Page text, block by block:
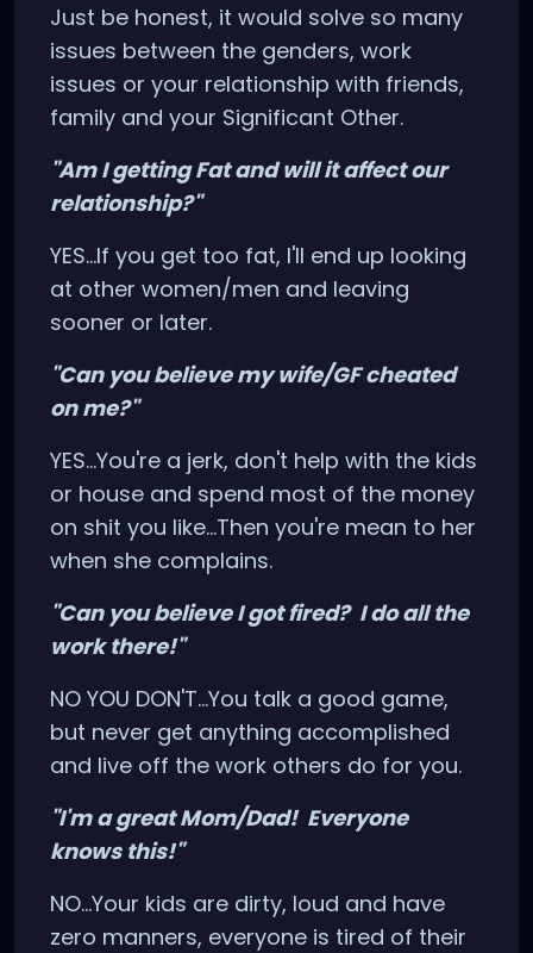
Just be honest, it would solve so many
issues between the genders, work
issues or your relationship with friends,
family and your Significant Other.
"Am I getting Fat and will it affect our
relationship?"
YES...If you get too fat, I'll end up looking
at other women/men and leaving
sooner or later.
"Can you believe my wife/GF cheated
on me?"
YES...You're a jerk, don't help with the kids
or house and spend most of the money
on shit you like...Then you're mean to her
when she complains.
"Can you believe I got fired? I do all the
work there!"
NO YOU DON'T...You talk a good game,
but never get anything accomplished
and live off the work others do for you.
"I'm a great Mom/Dad! Everyone
knows this!"
NO...Your kids are dirty, loud and have
zero manners, everyone is tired of their